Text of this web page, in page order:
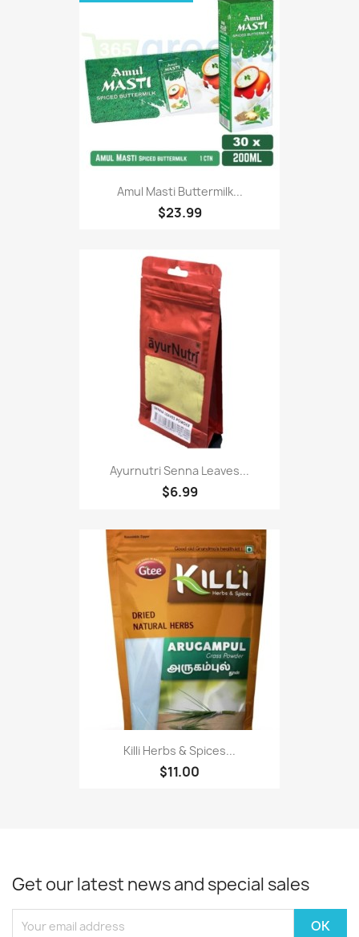
Amul Masti Buttermilk...
$23.99
Ayurnutri Senna Leaves...
$6.99
Killi Herbs & Spices...
$11.00
Get our latest news and special sales